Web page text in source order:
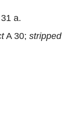
a.
A 30; stripped